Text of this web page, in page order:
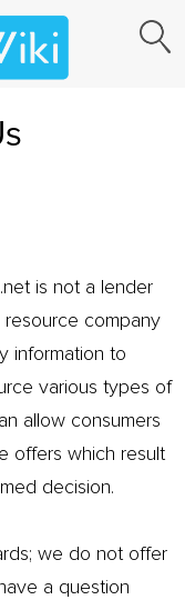
is not a lender
resource company
information to
various types of
allow consumers
offers which result
decision.
we do not offer
a question